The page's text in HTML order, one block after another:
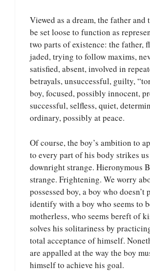
Viewed as a dream, the father and
be set loose to function as
two parts of existence: the father,
jaded, trying to follow maxims,
satisfied, absent, involved in
betrayals, unsuccessful, guilty,
boy, focused, possibly innocent,
successful, selfless, quiet,
ordinary, possibly at peace.
Of course, the boy’s ambition to
to every part of his body strikes
downright strange. Hieronymous
strange. Frightening. We worry
possessed boy, a boy who doesn’t
identify with a boy who seems to
motherless, who seems bereft of
solves his solitariness by
total acceptance of himself.
are appalled at the way the boy
himself to achieve his goal.